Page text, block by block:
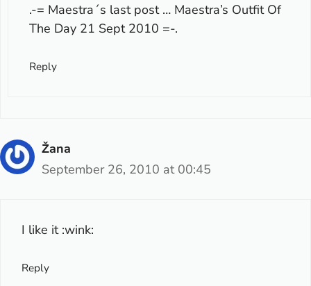
.-= Maestra´s last post … Maestra’s Outfit Of
The Day 21 Sept 2010 =-.
Reply
Žana
September 26, 2010 at 00:45
I like it :wink:
Reply